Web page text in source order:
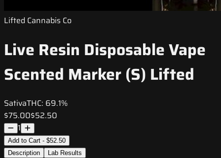
Lifted Cannabis Co
Live Resin Disposable Vape
Scented Marker (S) Lifted
SativaTHC: 69.1%
$75.00$52.50
1
Add to Cart - $52.50
Description
Lab Results